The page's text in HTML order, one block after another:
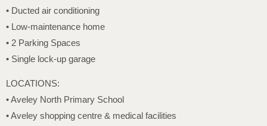
• Ducted air conditioning
• Low-maintenance home
• 2 Parking Spaces
• Single lock-up garage
LOCATIONS:
• Aveley North Primary School
• Aveley shopping centre & medical facilities